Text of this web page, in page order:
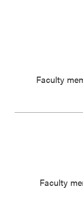
Faculty
Faculty